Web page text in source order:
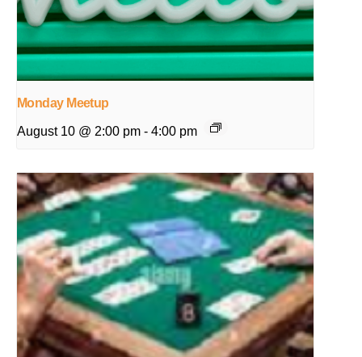
Monday Meetup
August 10 @ 2:00 pm - 4:00 pm